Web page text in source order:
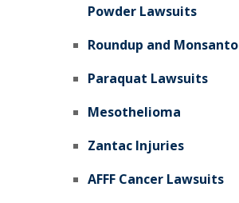
Powder Lawsuits
Roundup and Monsanto
Paraquat Lawsuits
Mesothelioma
Zantac Injuries
AFFF Cancer Lawsuits